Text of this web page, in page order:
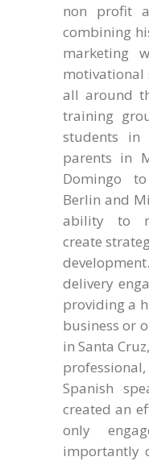
non profit
combining
marketing
motivational
all around
training
students in
parents in
Domingo
Berlin and
ability to
create
delivery
providing a
business or
in Santa
Spanish
created an
only
importantly